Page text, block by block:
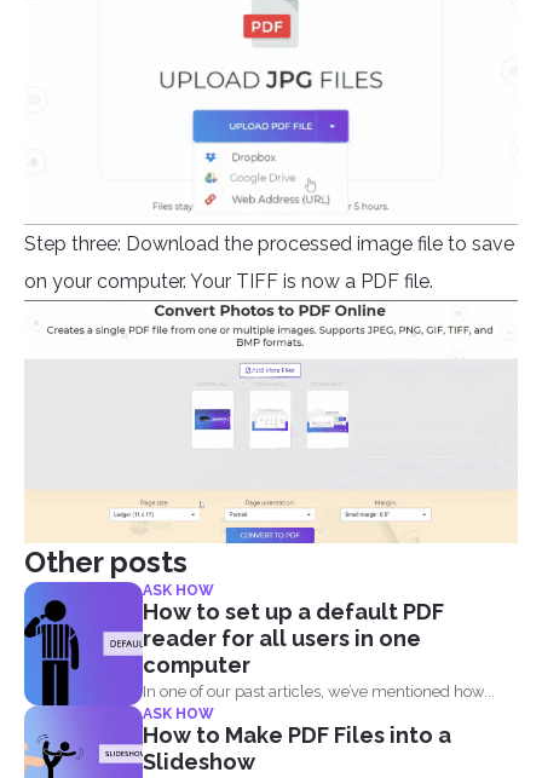
Step three: Download the processed image file to save
on your computer. Your TIFF is now a PDF file.
Other posts
ASK HOW
How to set up a default PDF
reader for all users in one
computer
In one of our past articles, we’ve mentioned how...
ASK HOW
How to Make PDF Files into a
Slideshow